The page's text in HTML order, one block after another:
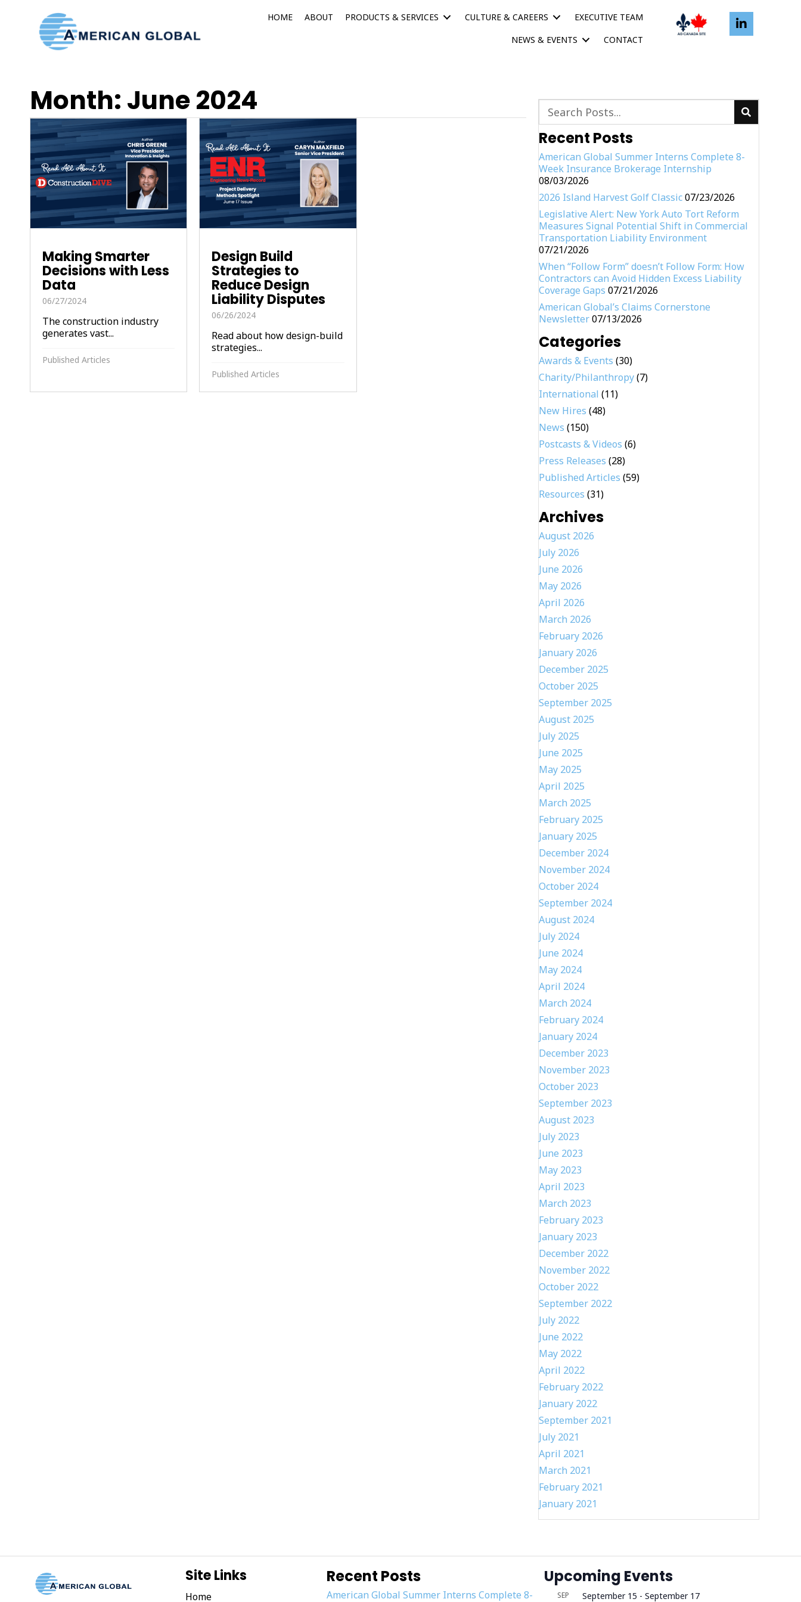
HOME ABOUT PRODUCTS & SERVICES CULTURE & CAREERS
EXECUTIVE TEAM
NEWS & EVENTS
CONTACT
Month: June 2024
Making Smarter
Decisions with Less
Data
06/27/2024
The construction industry
generates vast...
Published Articles
Design Build
Strategies to
Reduce Design
Liability Disputes
06/26/2024
Read about how design-build
strategies...
Published Articles
Recent Posts
American Global Summer Interns Complete 8-
Week Insurance Brokerage Internship
08/03/2026
2026 Island Harvest Golf Classic 07/23/2026
Legislative Alert: New York Auto Tort Reform
Measures Signal Potential Shift in Commercial
Transportation Liability Environment
07/21/2026
When “Follow Form” doesn’t Follow Form: How
Contractors can Avoid Hidden Excess Liability
Coverage Gaps 07/21/2026
American Global’s Claims Cornerstone
Newsletter 07/13/2026
Categories
Awards & Events (30)
Charity/Philanthropy(7)
International (11)
New Hires (48)
News (150)
Postcasts & Videos (6)
Press Releases (28)
Published Articles (59)
Resources (31)
Archives
August 2026
July 2026
June 2026
May 2026
April 2026
March 2026
February 2026
January 2026
December 2025
October 2025
September 2025
August 2025
July 2025
June 2025
May 2025
April 2025
March 2025
February 2025
January 2025
December 2024
November 2024
October 2024
September 2024
August 2024
July 2024
June 2024
May 2024
April 2024
March 2024
February 2024
January 2024
December 2023
November 2023
October 2023
September 2023
August 2023
July 2023
June 2023
May 2023
April 2023
March 2023
February 2023
January 2023
December 2022
November 2022
October 2022
September 2022
July 2022
June 2022
May 2022
April 2022
February 2022
January 2022
September 2021
July 2021
April 2021
March 2021
February 2021
January 2021
Site Links
Home
Recent Posts
American Global Summer Interns Complete 8-
Upcoming Events
SEP September 15 -September 17